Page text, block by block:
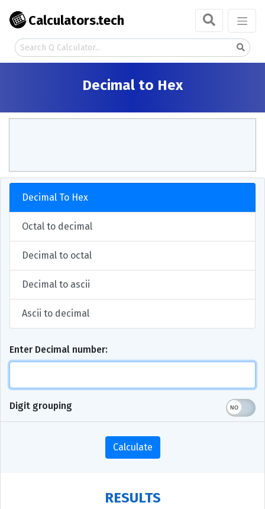
Calculators.tech
Decimal to Hex
Decimal To Hex
Octal to decimal
Decimal to octal
Decimal to ascii
Ascii to decimal
Enter Decimal number:
Digit grouping
Calculate
RESULTS